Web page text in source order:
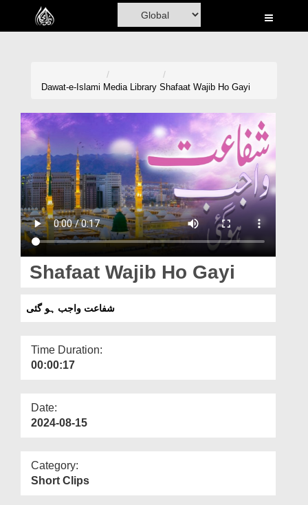
Home
Madani Channel
Volunteer Portal
Rohani Ilaj
Donation
Magazine
Departments
More
Dawat-e-Islami Media Library Shafaat Wajib Ho Gayi
Shafaat Wajib Ho Gayi
شفاعت واجب ہو گئی
Time Duration:
00:00:17
Date:
2024-08-15
Category:
Short Clips